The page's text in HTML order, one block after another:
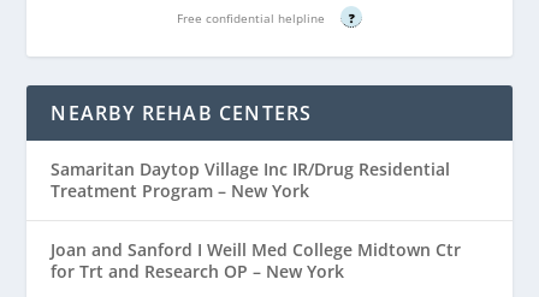
Free confidential helpline ?
NEARBY REHAB CENTERS
Samaritan Daytop Village Inc IR/Drug Residential
Treatment Program – New York
Joan and Sanford I Weill Med College Midtown Ctr
for Trt and Research OP – New York